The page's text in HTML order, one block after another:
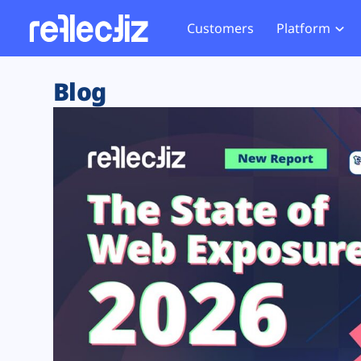
Customers Platform
Exposure Rating
Remote Monitoring
Web Skimming and
Web Supply Chain Risks
Tag Manager Security
Web Asset Management
DORA Compliance
Website
Tag
GDPR
CCPA
HIPAA
Blog